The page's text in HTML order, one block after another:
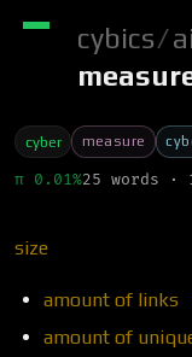
cybics/ai
cyber measure
π 0.01%25 words ·
size
amount of links
amount of